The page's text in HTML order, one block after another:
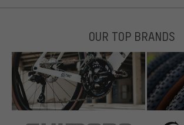
OUR TOP BRANDS